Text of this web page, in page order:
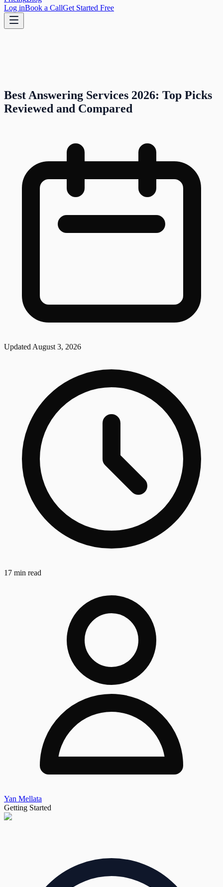
Log inBook a CallGet Started Free
Best Answering Services 2026: Top Picks
Reviewed and Compared
Updated August 3, 2026
17 min read
Yan Mellata
Getting Started